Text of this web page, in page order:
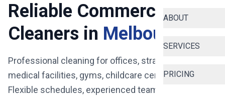
ABOUT
SERVICES
PRICING
Reliable Commercial
Cleaners in Melbourne
Professional cleaning for offices, strata buildings,
medical facilities, gyms, childcare centres and more.
Flexible schedules, experienced teams, and reliable